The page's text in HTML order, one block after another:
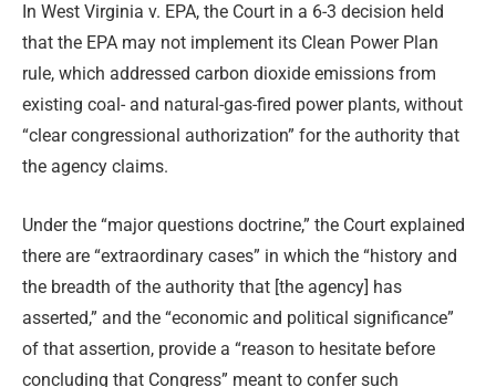
In West Virginia v. EPA, the Court in a 6-3 decision held
that the EPA may not implement its Clean Power Plan
rule, which addressed carbon dioxide emissions from
existing coal- and natural-gas-fired power plants, without
“clear congressional authorization” for the authority that
the agency claims.
Under the “major questions doctrine,” the Court explained
there are “extraordinary cases” in which the “history and
the breadth of the authority that [the agency] has
asserted,” and the “economic and political significance”
of that assertion, provide a “reason to hesitate before
concluding that Congress” meant to confer such